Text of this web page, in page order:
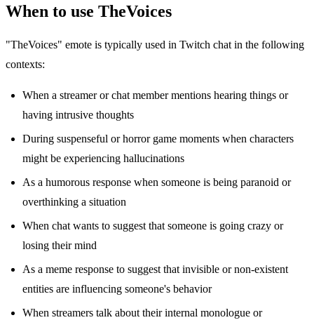
When to use TheVoices
"TheVoices" emote is typically used in Twitch chat in the following
contexts:
When a streamer or chat member mentions hearing things or
having intrusive thoughts
During suspenseful or horror game moments when characters
might be experiencing hallucinations
As a humorous response when someone is being paranoid or
overthinking a situation
When chat wants to suggest that someone is going crazy or
losing their mind
As a meme response to suggest that invisible or non-existent
entities are influencing someone's behavior
When streamers talk about their internal monologue or